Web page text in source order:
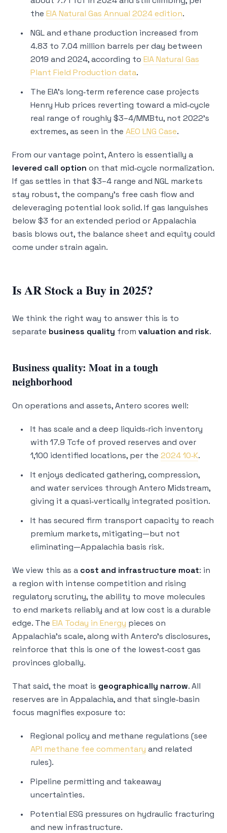
the EIA Natural Gas Annual 2024 edition.
NGL and ethane production increased from
4.83 to 7.04 million barrels per day between
2019 and 2024, according to EIA Natural Gas
Plant Field Production data.
The EIA’s long‑term reference case projects
Henry Hub prices reverting toward a mid‑cycle
real range of roughly $3–4/MMBtu, not 2022’s
extremes, as seen in the AEO LNG Case.
From our vantage point, Antero is essentially a
levered call option on that mid‑cycle normalization.
If gas settles in that $3–4 range and NGL markets
stay robust, the company’s free cash flow and
deleveraging potential look solid. If gas languishes
below $3 for an extended period or Appalachia
basis blows out, the balance sheet and equity could
come under strain again.
Is AR Stock a Buy in 2025?
We think the right way to answer this is to
separate business quality from valuation and risk.
Business quality: Moat in a tough
neighborhood
On operations and assets, Antero scores well:
It has scale and a deep liquids‑rich inventory
with 17.9 Tcfe of proved reserves and over
1,100 identified locations, per the 2024 10‑K.
It enjoys dedicated gathering, compression,
and water services through Antero Midstream,
giving it a quasi‑vertically integrated position.
It has secured firm transport capacity to reach
premium markets, mitigating—but not
eliminating—Appalachia basis risk.
We view this as a cost and infrastructure moat: in
a region with intense competition and rising
regulatory scrutiny, the ability to move molecules
to end markets reliably and at low cost is a durable
edge. The EIA Today in Energy pieces on
Appalachia’s scale, along with Antero’s disclosures,
reinforce that this is one of the lowest‑cost gas
provinces globally.
That said, the moat is geographically narrow. All
reserves are in Appalachia, and that single‑basin
focus magnifies exposure to:
Regional policy and methane regulations (see
API methane fee commentary and related
rules).
Pipeline permitting and takeaway
uncertainties.
Potential ESG pressures on hydraulic fracturing
and new infrastructure.